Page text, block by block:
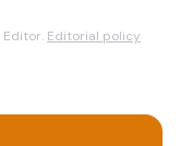
Editor. Editorial policy